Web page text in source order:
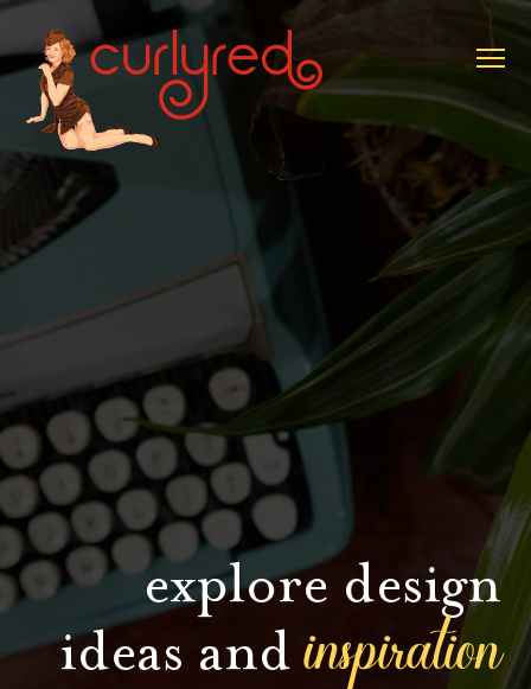
explore design
ideas andinspiration